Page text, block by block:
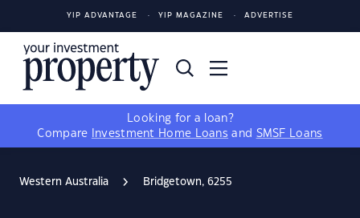
YIP ADVANTAGE YIP MAGAZINE ADVERTISE
Looking for a loan?
Compare
Investment Home Loans and SMSF Loans
Western Australia Bridgetown, 6255